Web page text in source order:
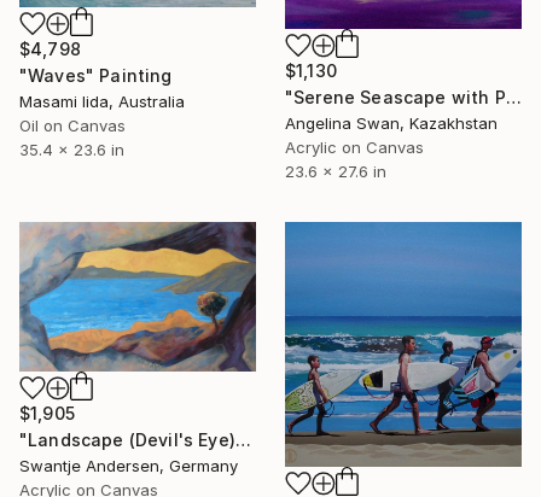
$1,130
"Serene Seascape with Pale Sun – Dreamy Minimalist Acrylic Ocean" Painting
Angelina Swan, Kazakhstan
Acrylic on Canvas
23.6 x 27.6 in
$4,798
"Waves" Painting
Masami Iida, Australia
Oil on Canvas
35.4 x 23.6 in
$1,905
"Landscape (Devil's Eye)" Painting
Swantje Andersen, Germany
Acrylic on Canvas